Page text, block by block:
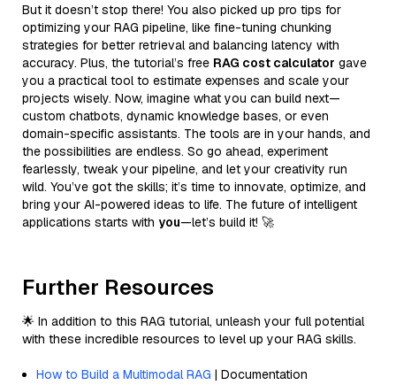
But it doesn’t stop there! You also picked up pro tips for
optimizing your RAG pipeline, like fine-tuning chunking
strategies for better retrieval and balancing latency with
accuracy. Plus, the tutorial’s free RAG cost calculator gave
you a practical tool to estimate expenses and scale your
projects wisely. Now, imagine what you can build next—
custom chatbots, dynamic knowledge bases, or even
domain-specific assistants. The tools are in your hands, and
the possibilities are endless. So go ahead, experiment
fearlessly, tweak your pipeline, and let your creativity run
wild. You’ve got the skills; it’s time to innovate, optimize, and
bring your AI-powered ideas to life. The future of intelligent
applications starts with you—let’s build it! 🚀
Further Resources
🌟 In addition to this RAG tutorial, unleash your full potential
with these incredible resources to level up your RAG skills.
How to Build a Multimodal RAG | Documentation